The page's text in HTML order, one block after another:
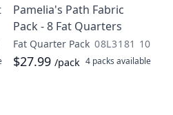
Pamelia's Path Fabric
Pack - 8 Fat Quarters
Fat Quarter Pack 08L3181 10
$27.99 /pack 4 packs available